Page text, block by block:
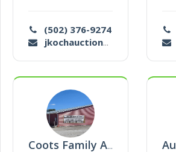
(502) 376-9274
jkochauction@gmail.com
Coots Family Auction